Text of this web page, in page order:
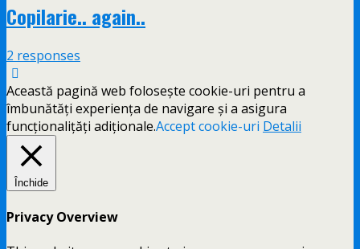
Copilarie.. again..
2 responses
Această pagină web folosește cookie-uri pentru a
îmbunătăți experiența de navigare și a asigura
funcționalițăți adiționale.Accept cookie-uri Detalii
Închide
Privacy Overview